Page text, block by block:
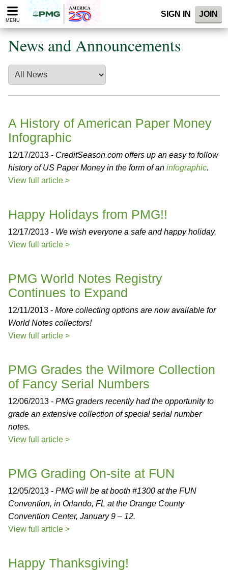
Please
note:
website
includes
accessibility
system.
MENU
SIGN IN JOIN
News and Announcements
A History of American Paper Money
Infographic
12/17/2013 - CreditSeason.com offers up an easy to follow
history of US Paper Money in the form of an infographic.
View full article >
Happy Holidays from PMG!!
12/17/2013 - We wish everyone a safe and happy holiday.
View full article >
PMG World Notes Registry
Continues to Expand
12/11/2013 - More collecting options are now available for
World Notes collectors!
View full article >
PMG Grades the Wilmore Collection
of Fancy Serial Numbers
12/06/2013 - PMG graders recently had the opportunity to
grade an extensive collection of special serial number
notes.
View full article >
PMG Grading On-site at FUN
12/05/2013 - PMG will be at booth #1300 at the FUN
Convention, in Orlando, FL at the Orange County
Convention Center, January 9 – 12.
View full article >
Happy Thanksgiving!